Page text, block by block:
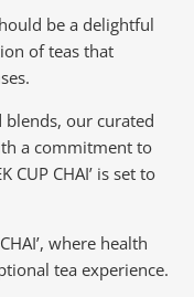
be a delightful
of teas that
our curated
a commitment to
CUP CHAI’ is set to
where health
tea experience.